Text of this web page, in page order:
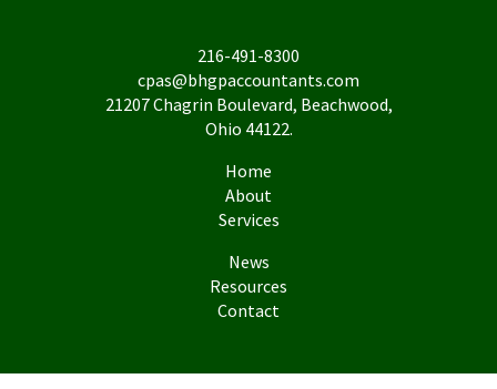
216-491-8300
cpas@bhgpaccountants.com
21207 Chagrin Boulevard, Beachwood,
Ohio 44122.
Home
About
Services
News
Resources
Contact